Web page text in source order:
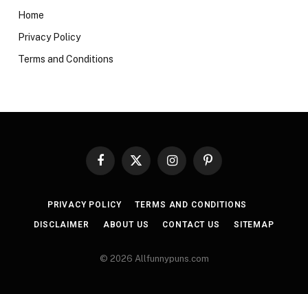
Home
Privacy Policy
Terms and Conditions
Facebook
X
InstagramPinterest
PRIVACY POLICY TERMS AND CONDITIONS
DISCLAIMER ABOUT US CONTACT US SITEMAP
© 2026 Allfunnypuns.com